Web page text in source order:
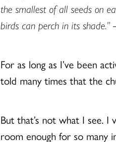
the smallest of all seeds on
birds can perch in its shade.”
For as long as I’ve been
told many times that the
But that’s not what I see.
room enough for so many